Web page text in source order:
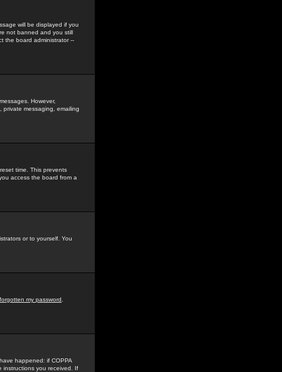
will be displayed if you
not banned and you still
the board administrator --
However,
messaging, emailing
time. This prevents
access the board from a
or to yourself. You
my password
happened: if COPPA
instructions you received. If